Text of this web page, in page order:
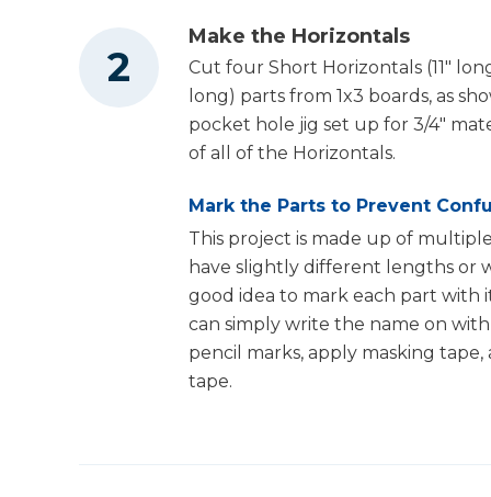
Staple Gun
Air Compressor
Make the Horizontals
Cut four Short Horizontals (11"
long) parts from 1x3 boards, as
pocket hole jig set up for 3/4"
of all of the Horizontals.
Mark the Parts to Prevent
This project is made up of
have slightly different lengths or
good idea to mark each part with
can simply write the name on
pencil marks, apply masking
tape.